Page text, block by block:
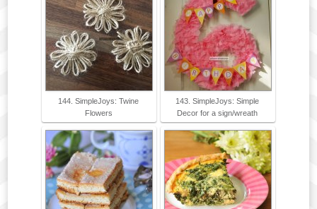
144. SimpleJoys: Twine
Flowers
143. SimpleJoys: Simple
Decor for a sign/wreath